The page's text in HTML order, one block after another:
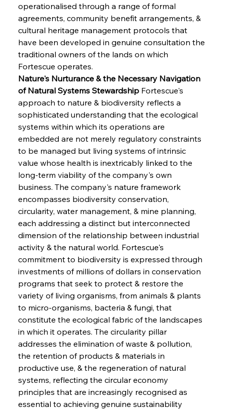
operationalised through a range of formal
agreements, community benefit arrangements, &
cultural heritage management protocols that
have been developed in genuine consultation the
traditional owners of the lands on which
Fortescue operates.
Nature's Nurturance & the Necessary Navigation
of Natural Systems Stewardship Fortescue's
approach to nature & biodiversity reflects a
sophisticated understanding that the ecological
systems within which its operations are
embedded are not merely regulatory constraints
to be managed but living systems of intrinsic
value whose health is inextricably linked to the
long-term viability of the company's own
business. The company's nature framework
encompasses biodiversity conservation,
circularity, water management, & mine planning,
each addressing a distinct but interconnected
dimension of the relationship between industrial
activity & the natural world. Fortescue's
commitment to biodiversity is expressed through
investments of millions of dollars in conservation
programs that seek to protect & restore the
variety of living organisms, from animals & plants
to micro-organisms, bacteria & fungi, that
constitute the ecological fabric of the landscapes
in which it operates. The circularity pillar
addresses the elimination of waste & pollution,
the retention of products & materials in
productive use, & the regeneration of natural
systems, reflecting the circular economy
principles that are increasingly recognised as
essential to achieving genuine sustainability